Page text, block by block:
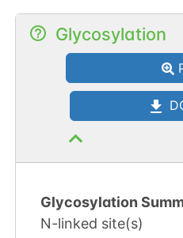
Glycosylation
Glycosylation
N-linked site(s)